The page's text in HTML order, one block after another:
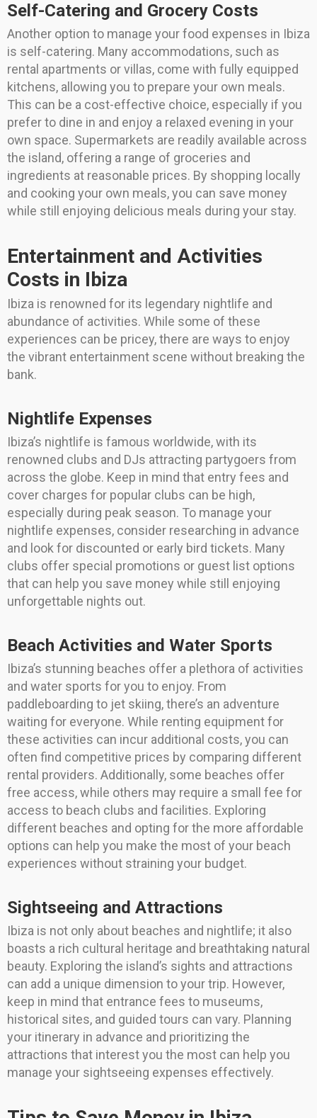
Self-Catering and Grocery Costs
Another option to manage your food expenses in Ibiza
is self-catering. Many accommodations, such as
rental apartments or villas, come with fully equipped
kitchens, allowing you to prepare your own meals.
This can be a cost-effective choice, especially if you
prefer to dine in and enjoy a relaxed evening in your
own space. Supermarkets are readily available across
the island, offering a range of groceries and
ingredients at reasonable prices. By shopping locally
and cooking your own meals, you can save money
while still enjoying delicious meals during your stay.
Entertainment and Activities
Costs in Ibiza
Ibiza is renowned for its legendary nightlife and
abundance of activities. While some of these
experiences can be pricey, there are ways to enjoy
the vibrant entertainment scene without breaking the
bank.
Nightlife Expenses
Ibiza’s nightlife is famous worldwide, with its
renowned clubs and DJs attracting partygoers from
across the globe. Keep in mind that entry fees and
cover charges for popular clubs can be high,
especially during peak season. To manage your
nightlife expenses, consider researching in advance
and look for discounted or early bird tickets. Many
clubs offer special promotions or guest list options
that can help you save money while still enjoying
unforgettable nights out.
Beach Activities and Water Sports
Ibiza’s stunning beaches offer a plethora of activities
and water sports for you to enjoy. From
paddleboarding to jet skiing, there’s an adventure
waiting for everyone. While renting equipment for
these activities can incur additional costs, you can
often find competitive prices by comparing different
rental providers. Additionally, some beaches offer
free access, while others may require a small fee for
access to beach clubs and facilities. Exploring
different beaches and opting for the more affordable
options can help you make the most of your beach
experiences without straining your budget.
Sightseeing and Attractions
Ibiza is not only about beaches and nightlife; it also
boasts a rich cultural heritage and breathtaking natural
beauty. Exploring the island’s sights and attractions
can add a unique dimension to your trip. However,
keep in mind that entrance fees to museums,
historical sites, and guided tours can vary. Planning
your itinerary in advance and prioritizing the
attractions that interest you the most can help you
manage your sightseeing expenses effectively.